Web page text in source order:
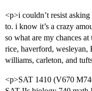
<p>i couldn’t resist
to. i know it’s a crazy
so what are my chances
rice, haverford, wesleyan,
williams, carleton, and
<p>SAT 1410 (V670